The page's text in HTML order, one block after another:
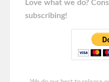
Love what we do?
subscribing!